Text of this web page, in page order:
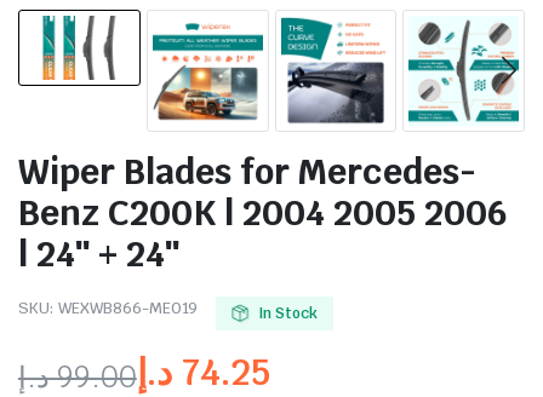
Wiper Blades for Mercedes-
Benz C200K | 2004 2005 2006
| 24″ + 24″
SKU: WEXWB866-ME019 In Stock
99.00د.إ 74.25 د.إ